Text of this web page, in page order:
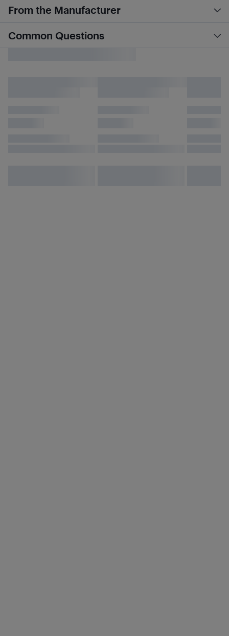
From the Manufacturer
Common Questions